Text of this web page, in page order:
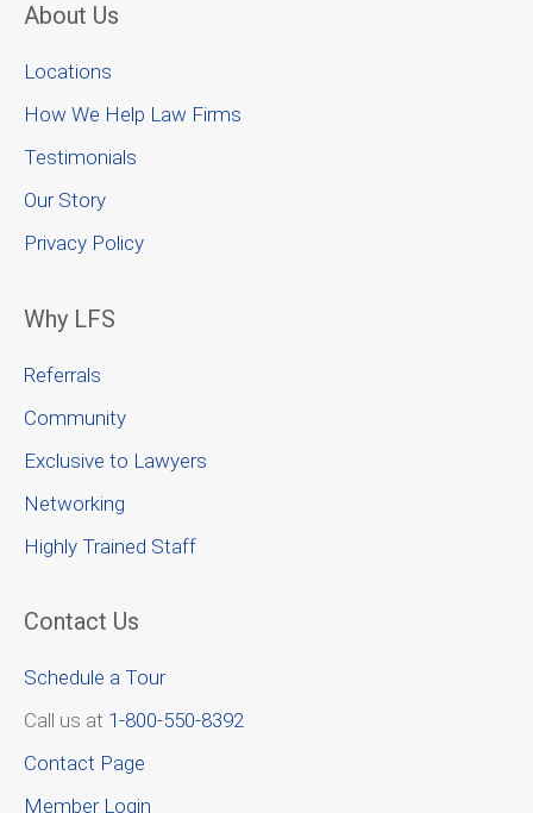
About Us
Locations
How We Help Law Firms
Testimonials
Our Story
Privacy Policy
Why LFS
Referrals
Community
Exclusive to Lawyers
Networking
Highly Trained Staff
Contact Us
Schedule a Tour
Call us at 1-800-550-8392
Contact Page
Member Login